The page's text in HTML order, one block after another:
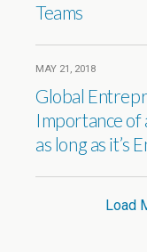
Teams
MAY 21, 2018
Global
Importance of
as long as it’s
Load